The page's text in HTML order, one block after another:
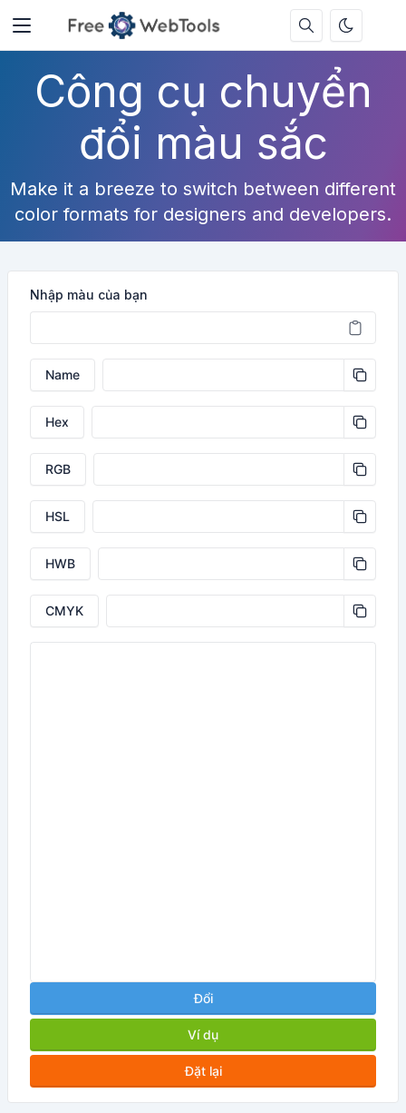
Công cụ chuyển
đổi màu sắc
Make it a breeze to switch between different
color formats for designers and developers.
Nhập màu của bạn
Name
Hex
RGB
HSL
HWB
CMYK
Đổi
Ví dụ
Đặt lại